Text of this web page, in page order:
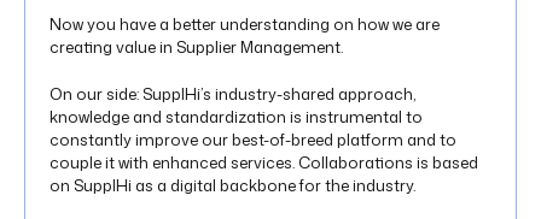
Now you have a better understanding on how we are
creating value in Supplier Management.
On our side: SupplHi’s industry-shared approach,
knowledge and standardization is instrumental to
constantly improve our best-of-breed platform and to
couple it with enhanced services. Collaborations is based
on SupplHi as a digital backbone for the industry.